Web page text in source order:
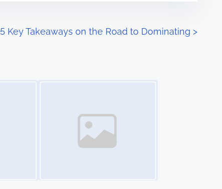
5 Key Takeaways on the Road to Dominating >